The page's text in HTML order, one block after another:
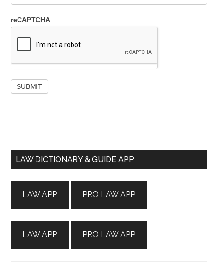
reCAPTCHA
Primary
LAW DICTIONARY & GUIDE APP
LAW APP
LAW APP
PRO LAW APP
PRO LAW APP